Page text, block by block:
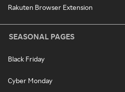
Rakuten Browser Extension
SEASONAL PAGES
Black Friday
Cyber Monday